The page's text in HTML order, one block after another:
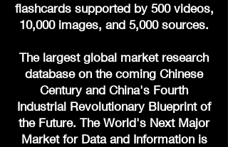
flashcards supported by 500 videos,
10,000 images, and 5,000 sources.
The largest global market research
database on the coming Chinese
Century and China's Fourth
Industrial Revolutionary Blueprint of
the Future. The World's Next Major
Market for Data and Information is